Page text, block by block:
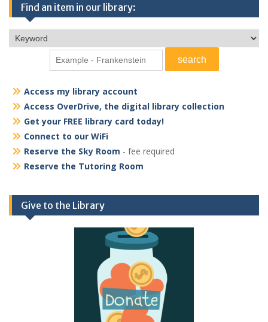
Find an item in our library:
Access my library account
Access OverDrive, the digital library collection
Get your FREE library card today!
Connect to our WiFi
Reserve the Sky Room - fee required
Reserve the Tutoring Room
Give to the Library